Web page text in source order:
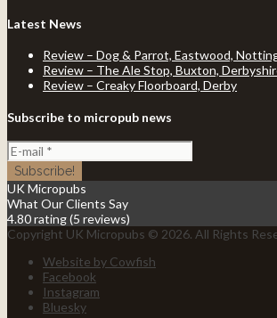
Latest News
Review – Dog & Parrot, Eastwood,
Review – The Ale Stop, Buxton,
Review – Creaky Floorboard, Derby
Subscribe to micropub news
UK Micropubs
What Our Clients Say
4.80 rating(5 reviews)
Copyright UK Micropubs © 2026. All Rights
Website by Cowfish
Facebook
Instagram
Bluesky